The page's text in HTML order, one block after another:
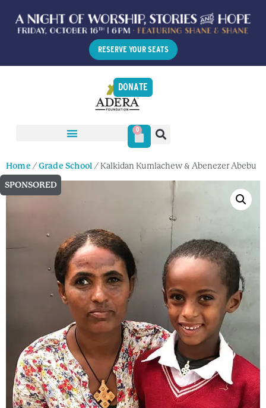
RESERVE YOUR SEATS
DONATE
0
Home /Grade School / Kalkidan Kumlachew & Abenezer Abebu
SPONSORED